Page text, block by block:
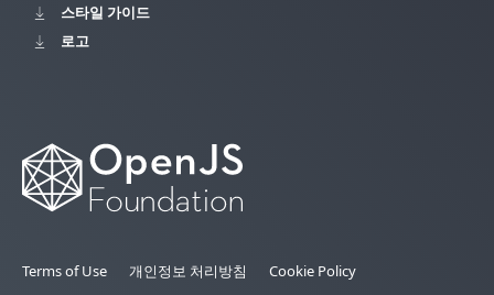
스타일 가이드
로고
Terms of Use 개인정보 처리방침 Cookie Policy